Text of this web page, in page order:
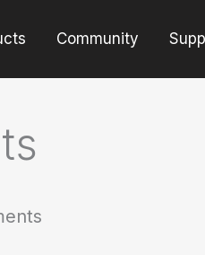
Community